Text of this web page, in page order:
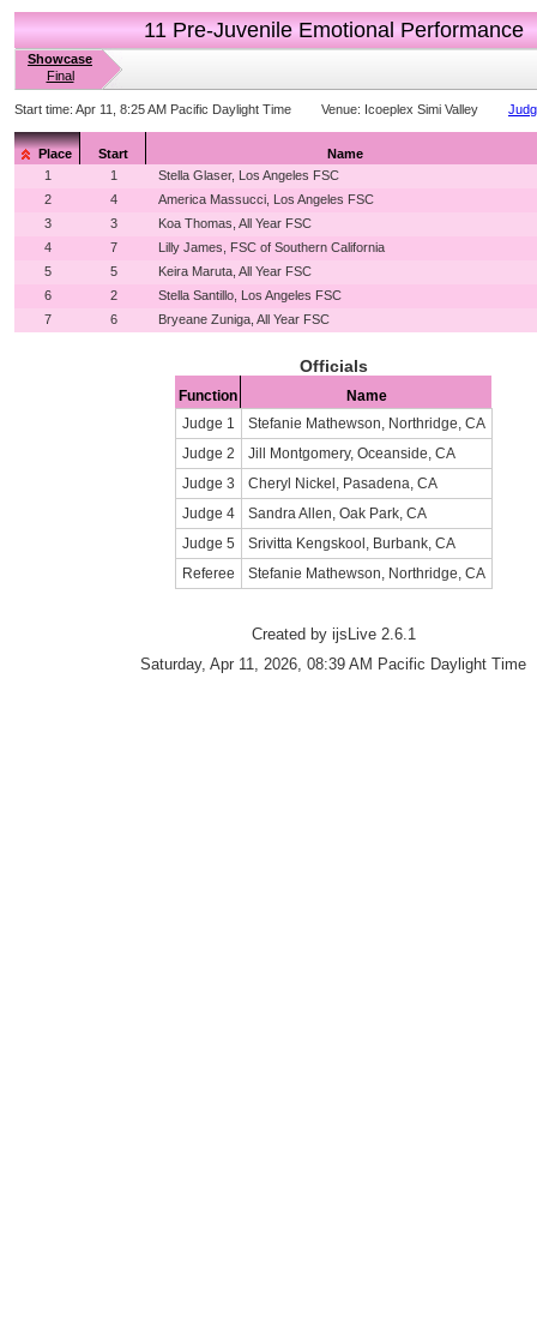
11 Pre-Juvenile Emotional Performance
Showcase
Final
Start time: Apr 11, 8:25 AM Pacific Daylight Time Venue: Icoeplex Simi Valley
Place Start
Name
1
1
Stella Glaser, Los Angeles FSC
2
4
America Massucci, Los Angeles FSC
3
3
Koa Thomas, All Year FSC
4
7
Lilly James, FSC of Southern California
5
5
Keira Maruta, All Year FSC
6
2
Stella Santillo, Los Angeles FSC
7
6 Bryeane Zuniga, All Year FSC
Officials
Function
Name
Judge 1
Stefanie Mathewson, Northridge, CA
Judge 2
Jill Montgomery, Oceanside, CA
Judge 3
Cheryl Nickel, Pasadena, CA
Judge 4
Sandra Allen, Oak Park, CA
Judge 5
Srivitta Kengskool, Burbank, CA
Referee
Stefanie Mathewson, Northridge, CA
Created by ijsLive 2.6.1
Saturday, Apr 11, 2026, 08:39 AM Pacific Daylight Time